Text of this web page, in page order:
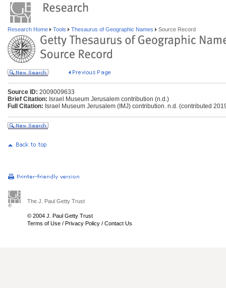
Research Home Tools Thesaurus of Geographic Names Source Record
Source ID: 2009009633
Brief Citation: Israel Museum Jerusalem contribution (n.d.)
Full Citation: Israel Museum Jerusalem (IMJ) contribution. n.d. (contributed
The J. Paul Getty Trust
© 2004 J. Paul Getty Trust
Terms of Use / Privacy Policy / Contact Us